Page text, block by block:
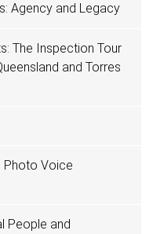
Agency and Legacy
The Inspection Tour
and Torres
Photo Voice
People and